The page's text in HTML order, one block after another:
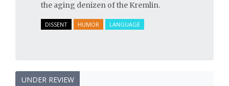
the aging denizen of the Kremlin.
DISSENT HUMOR LANGUAGE
UNDER REVIEW